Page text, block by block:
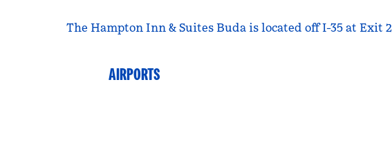
The Hampton Inn & Suites Buda is located off I-35 at Exit
AIRPORTS